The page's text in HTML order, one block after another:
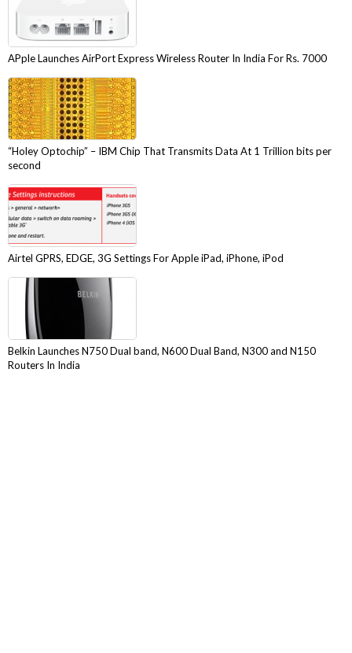
APple Launches AirPort Express Wireless Router In India For Rs. 7000
“Holey Optochip” – IBM Chip That Transmits Data At 1 Trillion bits per
second
Airtel GPRS, EDGE, 3G Settings For Apple iPad, iPhone, iPod
Belkin Launches N750 Dual band, N600 Dual Band, N300 and N150
Routers In India